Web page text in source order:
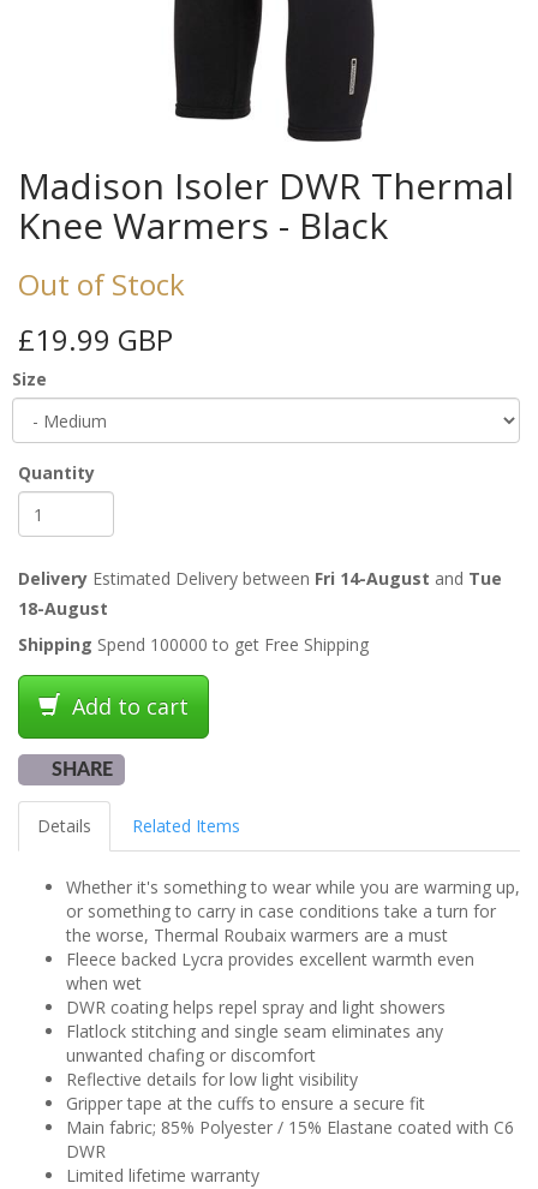
Madison Isoler DWR Thermal
Knee Warmers - Black
Out of Stock
£19.99 GBP
Size
Quantity
Delivery Estimated Delivery between Fri 14-August and Tue
18-August
Shipping Spend 100000 to get Free Shipping
Add to cart
SHARE
Details Related Items
Whether it's something to wear while you are warming up,
or something to carry in case conditions take a turn for
the worse, Thermal Roubaix warmers are a must
Fleece backed Lycra provides excellent warmth even
when wet
DWR coating helps repel spray and light showers
Flatlock stitching and single seam eliminates any
unwanted chafing or discomfort
Reflective details for low light visibility
Gripper tape at the cuffs to ensure a secure fit
Main fabric; 85% Polyester / 15% Elastane coated with C6
DWR
Limited lifetime warranty